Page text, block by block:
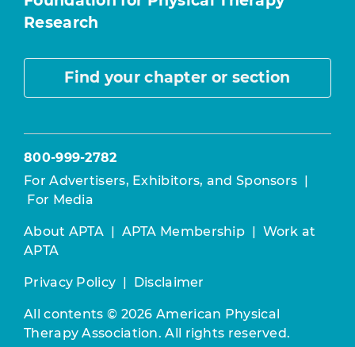
Research
Find your chapter or section
800-999-2782
For Advertisers, Exhibitors, and Sponsors |
For Media
About APTA | APTA Membership | Work at
APTA
Privacy Policy | Disclaimer
All contents © 2026 American Physical
Therapy Association. All rights reserved.